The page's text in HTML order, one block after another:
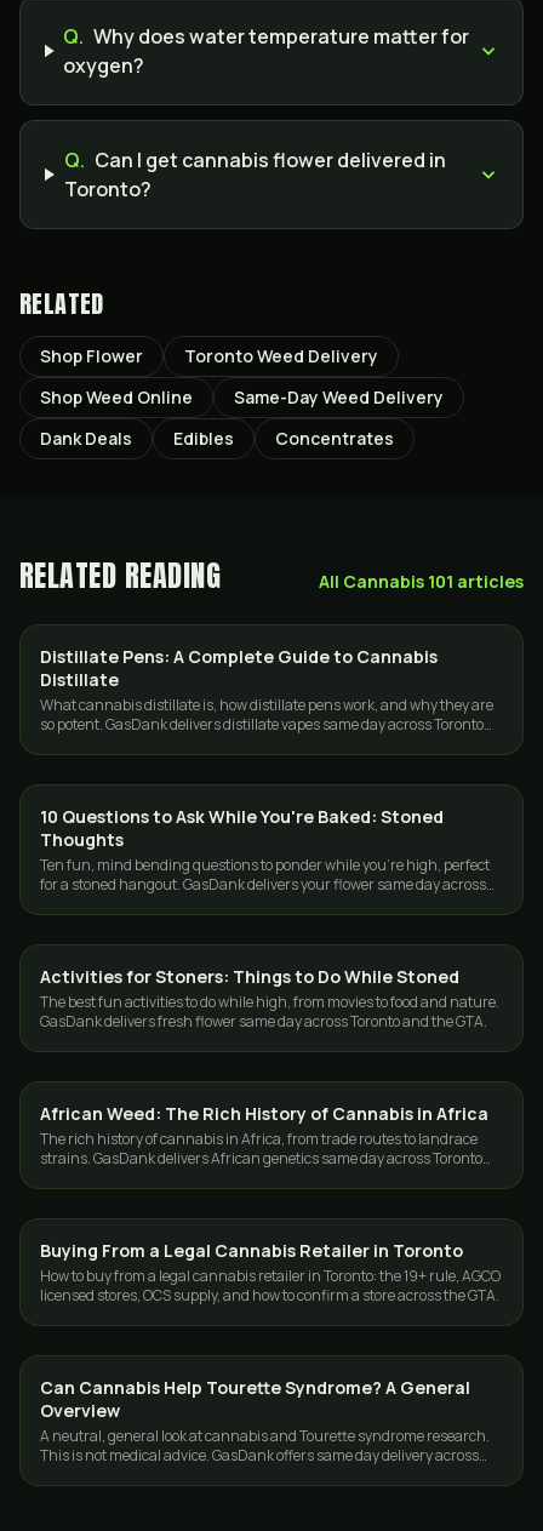
Q. Why does water temperature matter for
oxygen?
Q. Can I get cannabis flower delivered in
Toronto?
RELATED
Shop Flower
Toronto Weed Delivery
Shop Weed Online
Same-Day Weed Delivery
Dank Deals
Edibles Concentrates
RELATED READING All Cannabis 101 articles
CONCENTRATES
Distillate Pens: A Complete Guide to Cannabis
Distillate
What cannabis distillate is, how distillate pens work, and why they are
so potent. GasDank delivers distillate vapes same day across Toronto
CANNABIS 101
10 Questions to Ask While You're Baked: Stoned
Thoughts
Ten fun, mind bending questions to ponder while you're high, perfect
for a stoned hangout. GasDank delivers your flower same day across
CANNABIS 101
Activities for Stoners: Things to Do While Stoned
The best fun activities to do while high, from movies to food and nature.
GasDank delivers fresh flower same day across Toronto and the GTA.
CANNABIS 101
African Weed: The Rich History of Cannabis in Africa
The rich history of cannabis in Africa, from trade routes to landrace
strains. GasDank delivers African genetics same day across Toronto
CANNABIS 101
Buying From a Legal Cannabis Retailer in Toronto
How to buy from a legal cannabis retailer in Toronto: the 19+ rule, AGCO
licensed stores, OCS supply, and how to confirm a store across the GTA.
CANNABIS 101
Can Cannabis Help Tourette Syndrome? A General
Overview
A neutral, general look at cannabis and Tourette syndrome research.
This is not medical advice. GasDank offers same day delivery across